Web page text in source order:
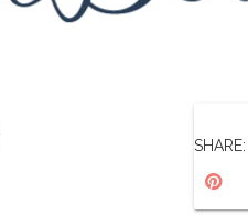
SHARE: